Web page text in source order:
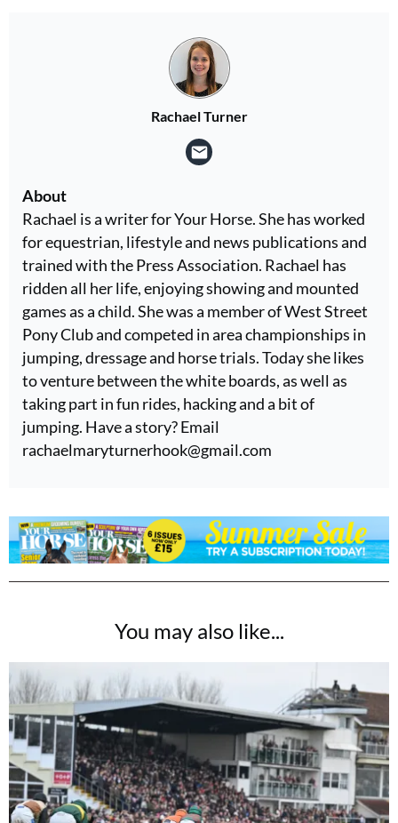
Rachael Turner
About
Rachael is a writer for Your Horse. She has worked
for equestrian, lifestyle and news publications and
trained with the Press Association. Rachael has
ridden all her life, enjoying showing and mounted
games as a child. She was a member of West Street
Pony Club and competed in area championships in
jumping, dressage and horse trials. Today she likes
to venture between the white boards, as well as
taking part in fun rides, hacking and a bit of
jumping. Have a story? Email
rachaelmaryturnerhook@gmail.com
You may also like...